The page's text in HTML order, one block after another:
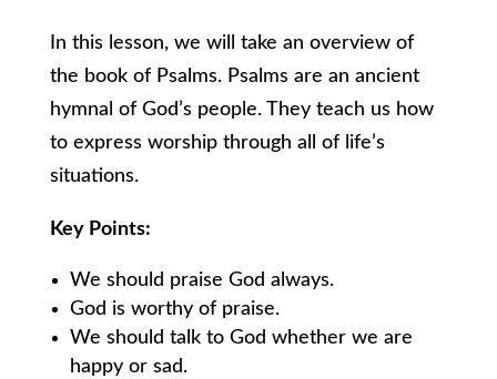
In this lesson, we will take an overview of
the book of Psalms. Psalms are an ancient
hymnal of God’s people. They teach us how
to express worship through all of life’s
situations.
Key Points:
We should praise God always.
God is worthy of praise.
We should talk to God whether we are
happy or sad.